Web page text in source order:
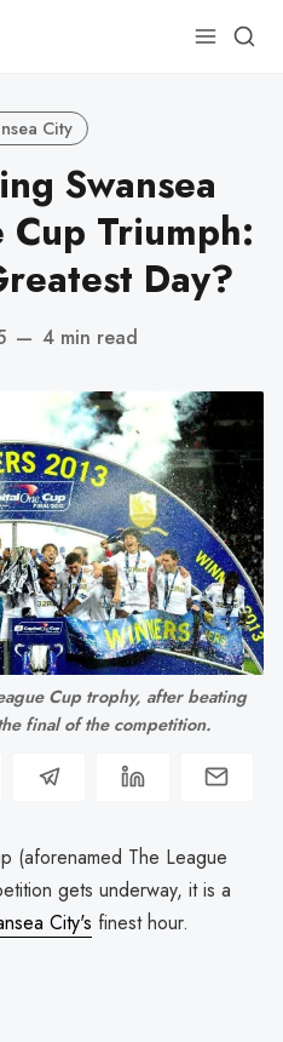
City
Swansea
Cup Triumph:
Day?
— 4 min read
Cup trophy, after beating
final of the competition.
(aforenamed The League
gets underway, it is a
City's finest hour.